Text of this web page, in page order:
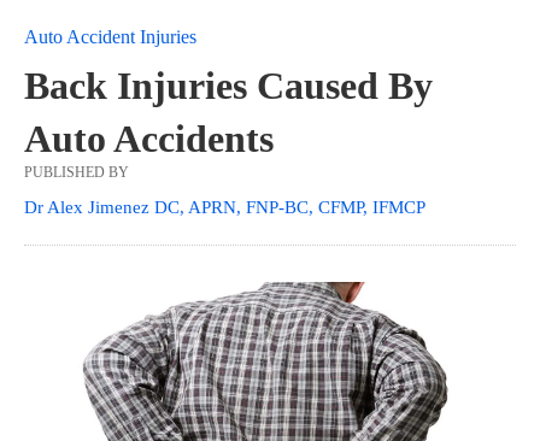
Auto Accident Injuries
Back Injuries Caused By
Auto Accidents
PUBLISHED BY
Dr Alex Jimenez DC, APRN, FNP-BC, CFMP, IFMCP